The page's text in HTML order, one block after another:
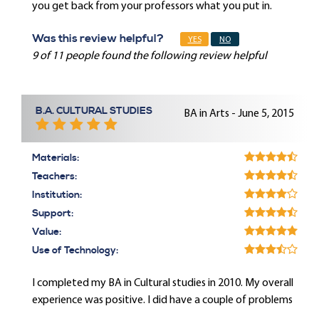
you get back from your professors what you put in.
Was this review helpful? YES NO
9 of 11 people found the following review helpful
B.A. CULTURAL STUDIES BA in Arts - June 5, 2015
Materials:
Teachers:
Institution:
Support:
Value:
Use of Technology:
I completed my BA in Cultural studies in 2010. My overall
experience was positive. I did have a couple of problems